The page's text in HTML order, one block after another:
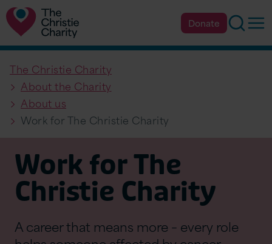
Donate
The Christie Charity
About the Charity
About us
Work for The Christie Charity
Work for The
Christie Charity
A career that means more – every role